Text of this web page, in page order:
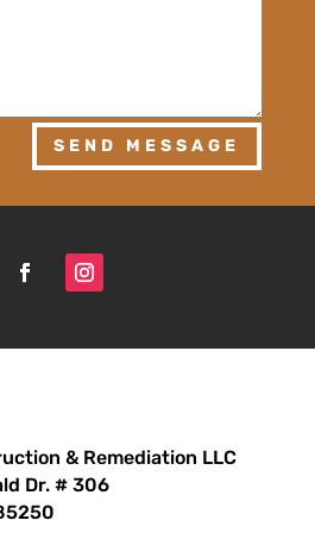
SEND MESSAGE
& Remediation LLC
Dr. # 306